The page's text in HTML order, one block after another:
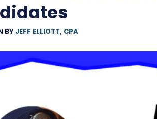
BY JEFF ELLIOTT, CPA